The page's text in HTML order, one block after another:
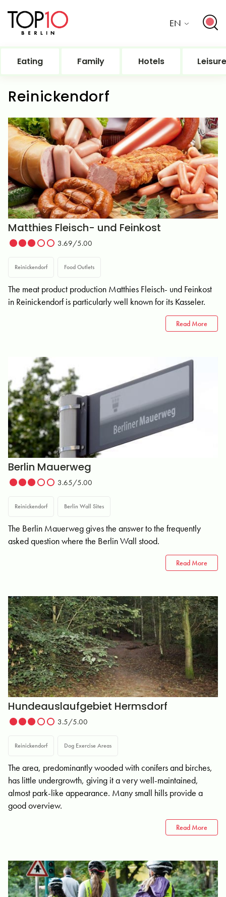
EN
Eating Family Hotels Leisure
Reinickendorf
Matthies Fleisch- und Feinkost
3.69/5.00
Reinickendorf Food Outlets
The meat product production Matthies Fleisch- und Feinkost
in Reinickendorf is particularly well known for its Kasseler.
Read More
Berlin Mauerweg
3.65/5.00
Reinickendorf Berlin Wall Sites
The Berlin Mauerweg gives the answer to the frequently
asked question where the Berlin Wall stood.
Read More
Hundeauslaufgebiet Hermsdorf
3.5/5.00
Reinickendorf Dog Exercise Areas
The area, predominantly wooded with conifers and birches,
has little undergrowth, giving it a very well-maintained,
almost park-like appearance. Many small hills provide a
good overview.
Read More